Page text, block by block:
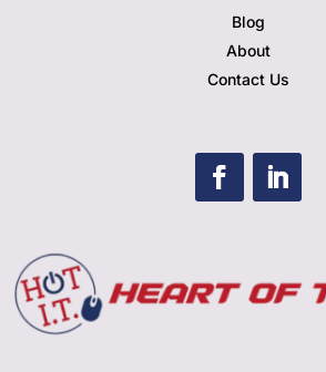
Blog
About
Contact Us